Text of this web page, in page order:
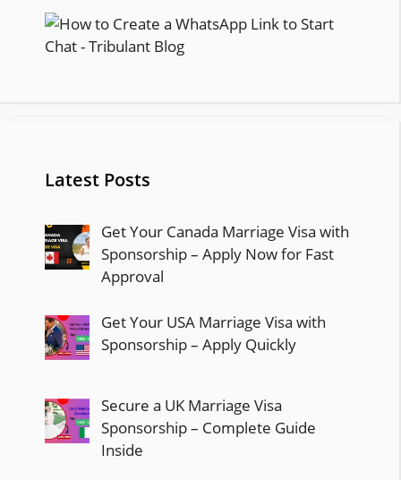
Latest Posts
Get Your Canada Marriage Visa with
Sponsorship – Apply Now for Fast
Approval
Get Your USA Marriage Visa with
Sponsorship – Apply Quickly
Secure a UK Marriage Visa
Sponsorship – Complete Guide
Inside